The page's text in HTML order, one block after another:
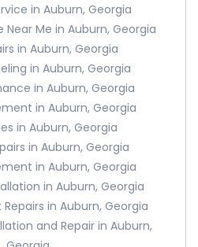
in Auburn, Georgia
Me in Auburn, Georgia
in Auburn, Georgia
in Auburn, Georgia
in Auburn, Georgia
in Auburn, Georgia
in Auburn, Georgia
in Auburn, Georgia
in Auburn, Georgia
in Auburn, Georgia
in Auburn, Georgia
and Repair in Auburn,